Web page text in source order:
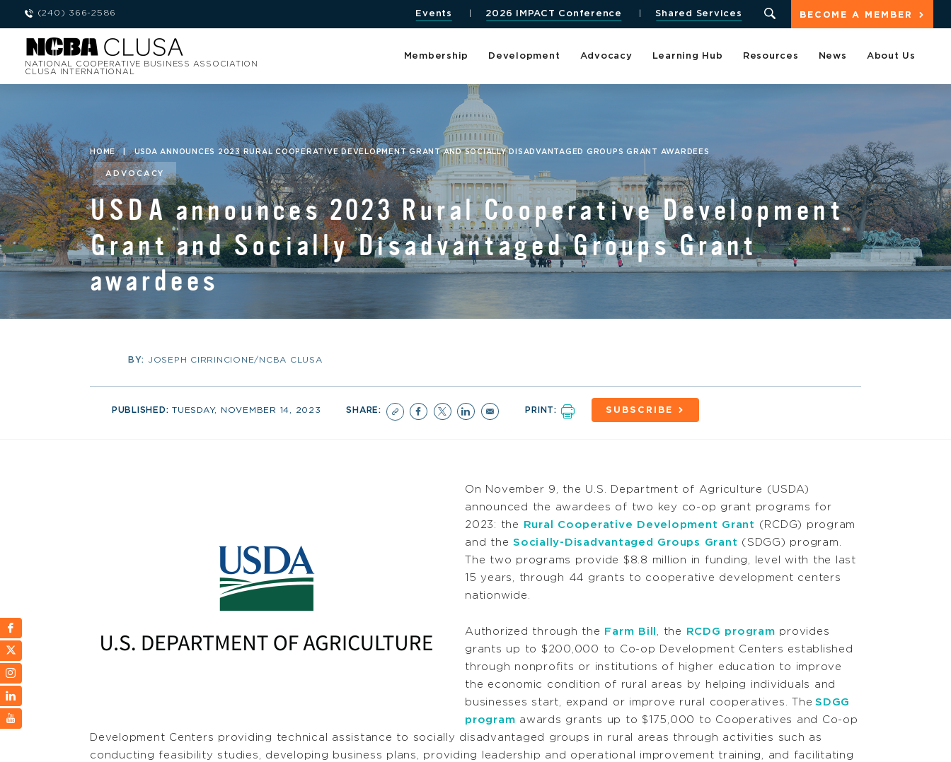
(240) 366-2586 BECOME A MEMBER
Events 2026 IMPACT Conference Shared Services
NATIONAL COOPERATIVE BUSINESS ASSOCIATION
CLUSA INTERNATIONAL
Membership Development Advocacy Learning Hub Resources News About Us
HOME | USDA ANNOUNCES 2023 RURAL COOPERATIVE DEVELOPMENT GRANT AND SOCIALLY DISADVANTAGED GROUPS GRANT AWARDEES
ADVOCACY
USDA announces 2023 Rural Cooperative Development
Grant and Socially Disadvantaged Groups Grant
awardees
BY: JOSEPH CIRRINCIONE/NCBA CLUSA
PUBLISHED:TUESDAY, NOVEMBER 14, 2023 SHARE: PRINT: SUBSCRIBE
On November 9, the U.S. Department of Agriculture (USDA)
announced the awardees of two key co-op grant programs for
2023: the
Rural Cooperative Development Grant (RCDG) program
and the Socially-Disadvantaged Groups Grant (SDGG) program .
The two programs provide $8.8 million in funding, level with the last
15 years, through 44 grants to cooperative development centers
nationwide .
Authorized through the Farm Bill , the RCDG program provides
grants up to $200,000 to Co-op Development Centers established
through nonprofits or institutions of higher education to improve
the economic condition of rural areas by helping individuals and
businesses start, expand or improve rural cooperatives. The SDGG
program awards grants up to $175,000 to Cooperatives and Co-op
Development Centers providing technical assistance to socially disadvantaged groups in rural areas through activities such as
conducting feasibility studies, developing business plans, providing leadership and operational improvement training, and facilitating